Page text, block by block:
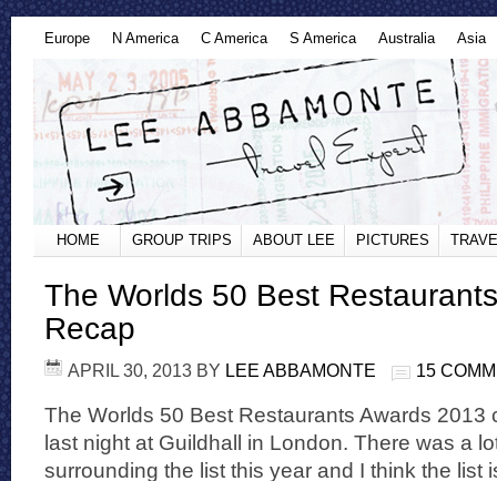
Europe N America C America S America Australia Asia
HOME GROUP TRIPS ABOUT LEE PICTURES
The Worlds 50 Best
Recap
APRIL 30, 2013 BY LEE ABBAMONTE 15
The Worlds 50 Best Restaurants Awards 2013
last night at Guildhall in London. There was a
surrounding the list this year and I think the list